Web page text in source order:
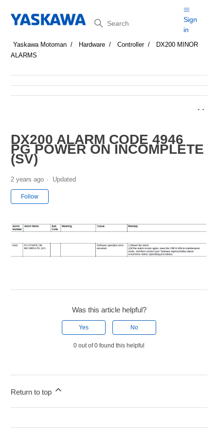
Search
Sign
in
Yaskawa Motoman Hardware Controller
DX200 MINOR
ALARMS
DX200 ALARM CODE 4946
PG POWER ON INCOMPLETE
(SV)
2 years ago Updated
Follow
Was this article helpful?
Yes No
0 out of 0 found this helpful
Return to top